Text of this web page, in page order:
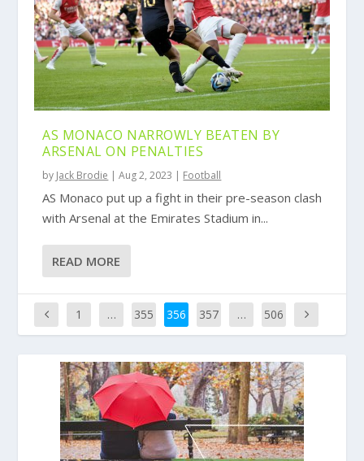
AS MONACO NARROWLY BEATEN BY
ARSENAL ON PENALTIES
by Jack Brodie |Aug 2, 2023 | Football
AS Monaco put up a fight in their pre-season clash
with Arsenal at the Emirates Stadium in...
READ MORE
1 … 355 356 357 … 506